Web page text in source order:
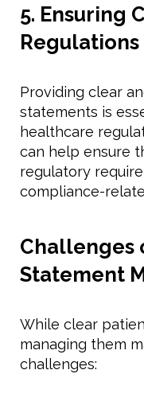
5. Ensuring
Regulations
Providing clear
statements is
healthcare
can help ensure
regulatory
compliance-
Challenges
Statement
While clear
managing them
challenges: